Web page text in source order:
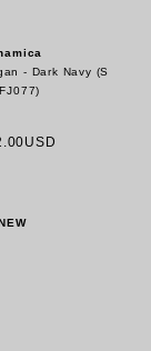
- Dark Navy (S